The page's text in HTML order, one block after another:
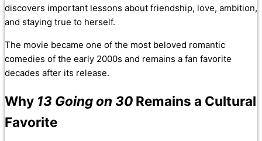
discovers important lessons about friendship, love, ambition,
and staying true to herself.
The movie became one of the most beloved romantic
comedies of the early 2000s and remains a fan favorite
decades after its release.
Why 13 Going on 30 Remains a Cultural
Favorite